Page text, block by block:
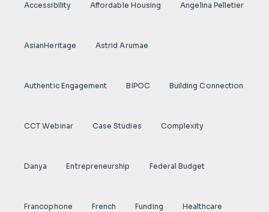
Accessibility Affordable Housing Angelina Pelletier
AsianHeritage Astrid Arumae
Authentic Engagement BIPOC Building Connection
CCT Webinar Case Studies Complexity
Danya Entrepreneurship Federal Budget
Francophone French Funding Healthcare